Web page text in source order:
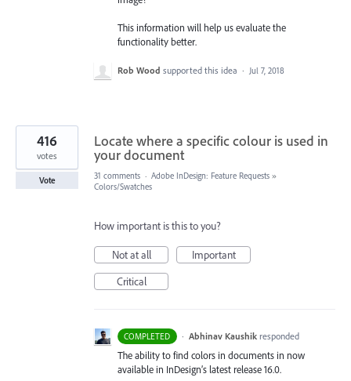
This information will help us evaluate the
functionality better.
Rob Wood supported this idea · Jul 7, 2018
Locate where a specific colour is used in
your document
416
votes
Vote 31 comments · Adobe InDesign: Feature Requests »
Colors/Swatches
How important is this to you?
Not at all
Important
Critical
COMPLETED · Abhinav Kaushik responded
The ability to find colors in documents in now
available in InDesign’s latest release 16.0.